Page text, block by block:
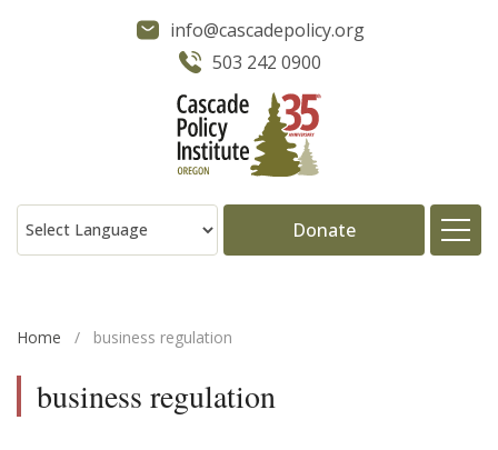
info@cascadepolicy.org
503 242 0900
Donate
Home / business regulation
business regulation